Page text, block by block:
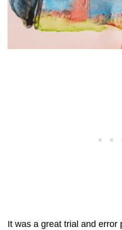
It was a great trial and error